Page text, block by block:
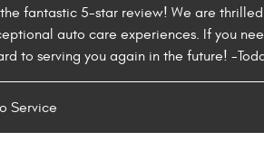
fantastic 5-star review! We are
auto care experiences. If you
to serving you again in the future! -
Service